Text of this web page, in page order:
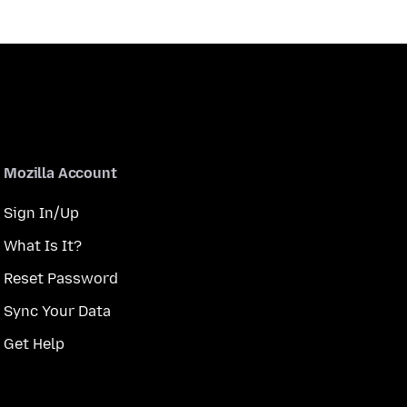
Mozilla Account
Sign In/Up
What Is It?
Reset Password
Sync Your Data
Get Help